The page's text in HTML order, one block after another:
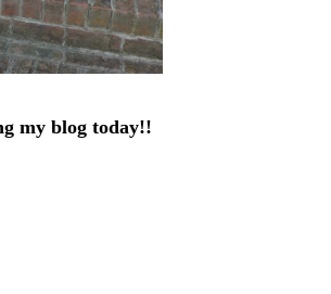
my blog today!!